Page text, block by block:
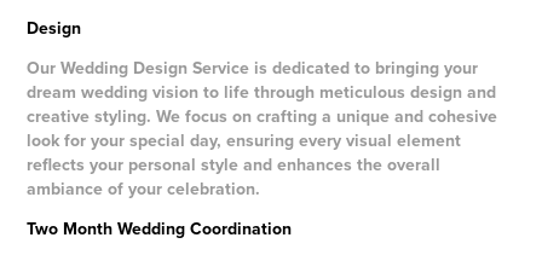
Design
Our Wedding Design Service is dedicated to bringing your
dream wedding vision to life through meticulous design and
creative styling. We focus on crafting a unique and cohesive
look for your special day, ensuring every visual element
reflects your personal style and enhances the overall
ambiance of your celebration.
Two Month Wedding Coordination